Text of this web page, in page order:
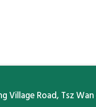
Village Road, Tsz